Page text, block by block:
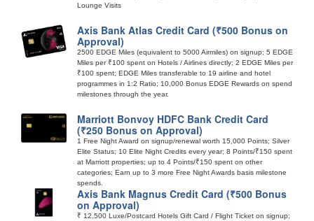
Lounge Visits
Axis Bank Atlas Credit Card (₹500 Bonus on
Approval)
2500 EDGE Miles (equivalent to 5000 Airmiles) on signup; 5 EDGE
Miles per ₹100 spent on Hotels / Airlines directly; 2 EDGE Miles per
₹100 spent; EDGE Miles transferable to 19 airline and hotel
programmes in 1:2 Ratio; 10,000 Bonus EDGE Rewards on spend
milestones through the year.
Marriott Bonvoy HDFC Bank Credit Card
(₹250 Bonus on Approval)
1 Free Night Award on signup/renewal worth 15,000 Points; Silver
Elite Status; 10 Elite Night Credits every year; 8 Points/₹150 spent
at Marriott properties; up to 4 Points/₹150 spent on other
categories; Earn up to 3 more Free Night Awards basis milestone
spends.
Axis Bank Magnus Credit Card (₹500 Bonus
on Approval)
₹ 12,500 Luxe/Postcard Hotels Gift Card / Flight Ticket on signup;